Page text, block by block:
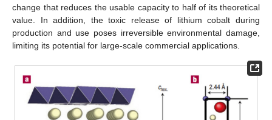
change that reduces the usable capacity to half of its theoretical
value. In addition, the toxic release of lithium cobalt during
production and use poses irreversible environmental damage,
limiting its potential for large-scale commercial applications.